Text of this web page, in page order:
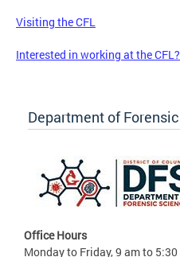
Visiting the CFL
Interested in working at the CFL?
Department of
Office Hours
Monday to Friday, 9 am to